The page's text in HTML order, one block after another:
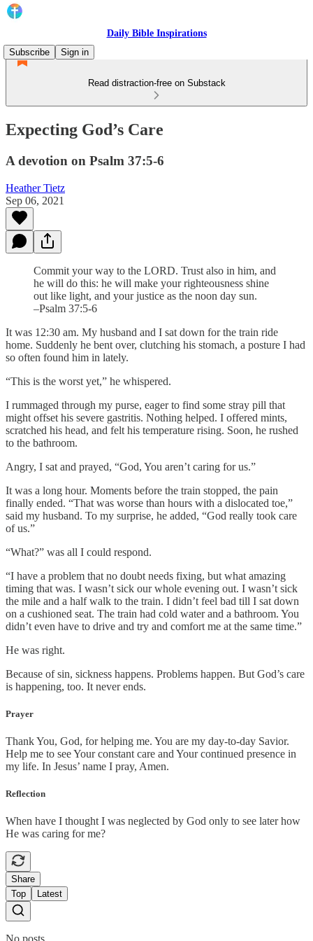
Daily Bible Inspirations
Subscribe
Sign in
Read distraction-free on Substack
Expecting God’s Care
A devotion on Psalm 37:5-6
Heather Tietz
Sep 06, 2021
Commit your way to the LORD. Trust also in him, and
he will do this: he will make your righteousness shine
out like light, and your justice as the noon day sun.
–Psalm 37:5-6
It was 12:30 am. My husband and I sat down for the train ride
home. Suddenly he bent over, clutching his stomach, a posture I had
so often found him in lately.
“This is the worst yet,” he whispered.
I rummaged through my purse, eager to find some stray pill that
might offset his severe gastritis. Nothing helped. I offered mints,
scratched his head, and felt his temperature rising. Soon, he rushed
to the bathroom.
Angry, I sat and prayed, “God, You aren’t caring for us.”
It was a long hour. Moments before the train stopped, the pain
finally ended. “That was worse than hours with a dislocated toe,”
said my husband. To my surprise, he added, “God really took care
of us.”
“What?” was all I could respond.
“I have a problem that no doubt needs fixing, but what amazing
timing that was. I wasn’t sick our whole evening out. I wasn’t sick
the mile and a half walk to the train. I didn’t feel bad till I sat down
on a cushioned seat. The train had cold water and a bathroom. You
didn’t even have to drive and try and comfort me at the same time.”
He was right.
Because of sin, sickness happens. Problems happen. But God’s care
is happening, too. It never ends.
Prayer
Thank You, God, for helping me. You are my day-to-day Savior.
Help me to see Your constant care and Your continued presence in
my life. In Jesus’ name I pray, Amen.
Reflection
When have I thought I was neglected by God only to see later how
He was caring for me?
Share
Top
Latest